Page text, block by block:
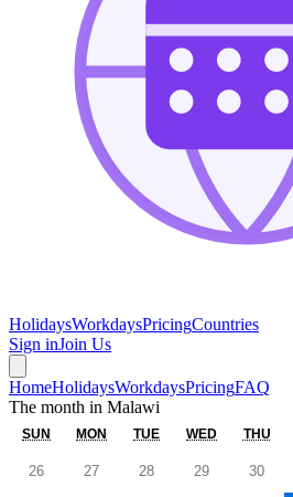
HolidaysWorkdaysPricingCountries
Sign inJoin Us
HomeHolidaysWorkdaysPricingFAQ
The month in Malawi
SUN MON TUE WED THU
26 27 28 29 30